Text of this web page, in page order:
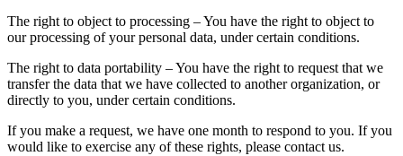
The right to object to processing – You have the right to object to
our processing of your personal data, under certain conditions.
The right to data portability – You have the right to request that we
transfer the data that we have collected to another organization, or
directly to you, under certain conditions.
If you make a request, we have one month to respond to you. If you
would like to exercise any of these rights, please contact us.